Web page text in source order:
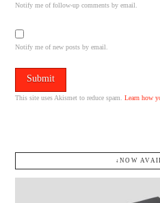
Notify me of follow-up comments by email.
Notify me of new posts by email.
This site uses Akismet to reduce spam.Learn how
↓NOW